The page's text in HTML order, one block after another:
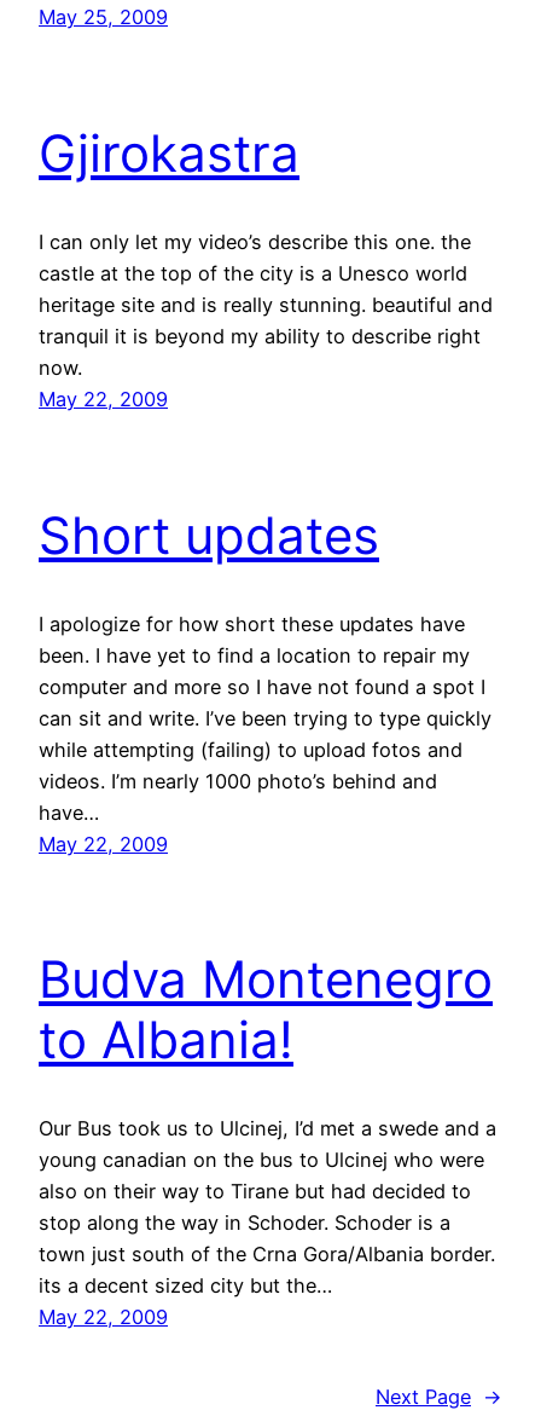
May 25, 2009
Gjirokastra
I can only let my video’s describe this one. the
castle at the top of the city is a Unesco world
heritage site and is really stunning. beautiful and
tranquil it is beyond my ability to describe right
now.
May 22, 2009
Short updates
I apologize for how short these updates have
been. I have yet to find a location to repair my
computer and more so I have not found a spot I
can sit and write. I’ve been trying to type quickly
while attempting (failing) to upload fotos and
videos. I’m nearly 1000 photo’s behind and
have…
May 22, 2009
Budva Montenegro
to Albania!
Our Bus took us to Ulcinej, I’d met a swede and a
young canadian on the bus to Ulcinej who were
also on their way to Tirane but had decided to
stop along the way in Schoder. Schoder is a
town just south of the Crna Gora/Albania border.
its a decent sized city but the…
May 22, 2009
Next Page →